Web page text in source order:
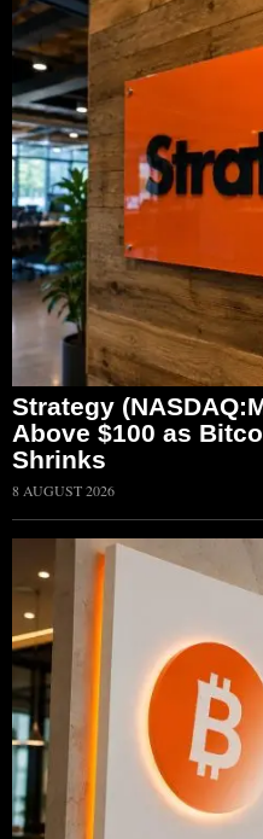
Strategy
Above $100 as
Shrinks
8 AUGUST 2026